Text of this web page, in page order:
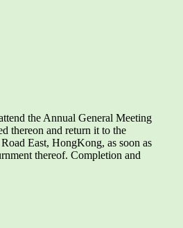
the Annual General Meeting
thereon and return it to the
East, HongKong, as soon as
thereof. Completion and